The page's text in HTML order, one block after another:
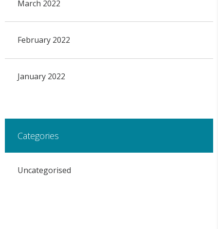
March 2022
February 2022
January 2022
Categories
Uncategorised